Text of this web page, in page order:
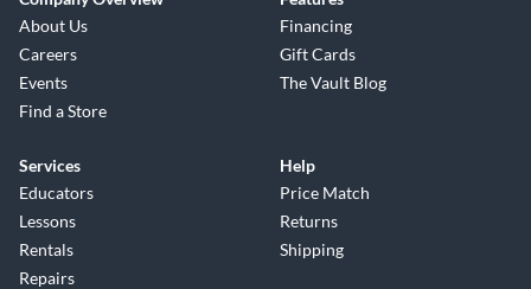
About Us
Careers
Events
Find a Store
Financing
Gift Cards
The Vault Blog
Services
Educators
Lessons
Rentals
Repairs
Help
Price Match
Returns
Shipping